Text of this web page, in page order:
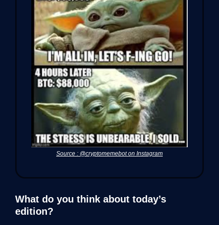
Source : @cryptomemebot on Instagram
What do you think about today’s
edition?